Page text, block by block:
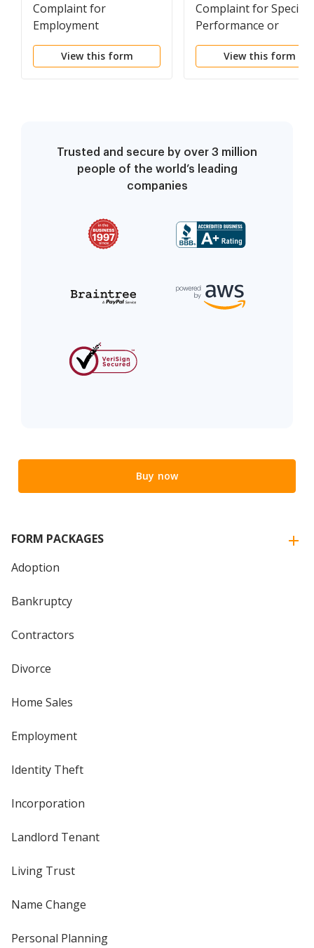
Complaint for
Employment
Discrimination
View this form
Complaint for Specific
Performance or
Damages Based on a
Contract to Convey
View this form
Trusted and secure by over 3 million
people of the world’s leading
companies
Buy now
FORM PACKAGES
Adoption
Bankruptcy
Contractors
Divorce
Home Sales
Employment
Identity Theft
Incorporation
Landlord Tenant
Living Trust
Name Change
Personal Planning